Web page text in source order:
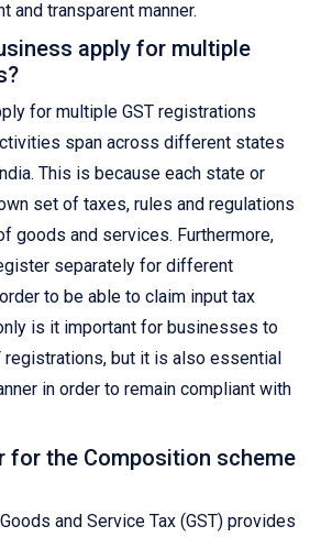
and transparent manner.
apply for multiple
for multiple GST registrations
span across different states
This is because each state or
set of taxes, rules and regulations
goods and services. Furthermore,
separately for different
to be able to claim input tax
is it important for businesses to
but it is also essential
in order to remain compliant with
for the Composition scheme
and Service Tax (GST) provides